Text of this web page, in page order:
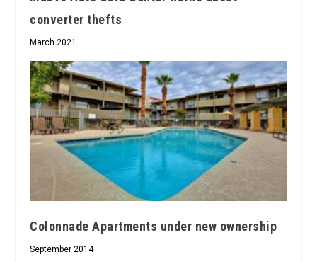
converter thefts
March 2021
Colonnade Apartments under new ownership
September 2014